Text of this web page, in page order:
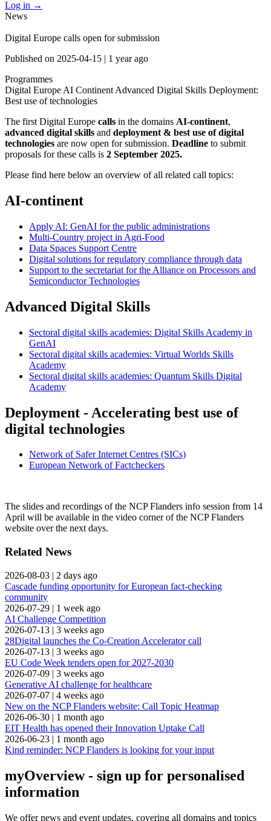
Log in →
News
Digital Europe calls open for submission
Published on 2025-04-15 | 1 year ago
Programmes
Digital Europe AI Continent Advanced Digital Skills Deployment:
Best use of technologies
The first Digital Europe calls in the domains AI-continent,
advanced digital skills and deployment & best use of digital
technologies are now open for submission. Deadline to submit
proposals for these calls is 2 September 2025.
Please find here below an overview of all related call topics:
AI-continent
Apply AI: GenAI for the public administrations
Multi-Country project in Agri-Food
Data Spaces Support Centre
Digital solutions for regulatory compliance through data
Support to the secretariat for the Alliance on Processors and
Semiconductor Technologies
Advanced Digital Skills
Sectoral digital skills academies: Digital Skills Academy in
GenAI
Sectoral digital skills academies: Virtual Worlds Skills
Academy
Sectoral digital skills academies: Quantum Skills Digital
Academy
Deployment - Accelerating best use of
digital technologies
Network of Safer Internet Centres (SICs)
European Network of Factcheckers
The slides and recordings of the NCP Flanders info session from 14
April will be available in the video corner of the NCP Flanders
website over the next days.
Related News
2026-08-03 | 2 days ago
Cascade funding opportunity for European fact-checking
community
2026-07-29 | 1 week ago
AI Challenge Competition
2026-07-13 | 3 weeks ago
28Digital launches the Co-Creation Accelerator call
2026-07-13 | 3 weeks ago
EU Code Week tenders open for 2027-2030
2026-07-09 | 3 weeks ago
Generative AI challenge for healthcare
2026-07-07 | 4 weeks ago
New on the NCP Flanders website: Call Topic Heatmap
2026-06-30 | 1 month ago
EIT Health has opened their Innovation Uptake Call
2026-06-23 | 1 month ago
Kind reminder: NCP Flanders is looking for your input
myOverview- sign up for personalised
information
We offernews and event updates, covering all domains and topics